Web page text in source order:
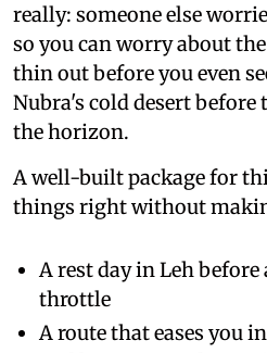
really: someone else
so you can worry about
thin out before you even
Nubra's cold desert before
the horizon.
A well-built package for
things right without
A rest day in Leh before
throttle
A route that eases you